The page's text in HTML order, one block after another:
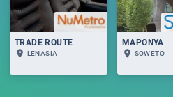
TRADE ROUTE
LENASIA
MAPONYA
SOWETO